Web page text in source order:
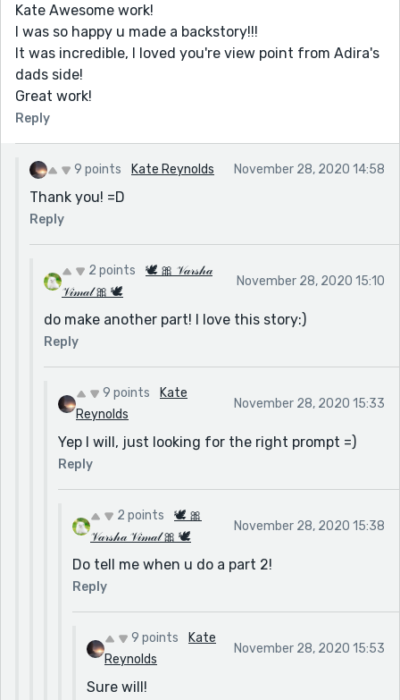
Kate Awesome work!
I was so happy u made a backstory!!!
It was incredible, I loved you're view point from Adira's
dads side!
Great work!
Reply
9 points Kate Reynolds November 28, 2020 14:58
Thank you! =D
Reply
2 points
🕊 🎀 𝒱𝒶𝓇𝓈𝒽𝒶
𝒱𝒾𝓂𝒶𝓁 🎀 🕊
November 28, 2020 15:10
do make another part! I love this story:)
Reply
9 points
Kate
Reynolds
November 28, 2020 15:33
Yep I will, just looking for the right prompt =)
Reply
2 points
🕊 🎀
𝒱𝒶𝓇𝓈𝒽𝒶 𝒱𝒾𝓂𝒶𝓁 🎀 🕊
November 28, 2020 15:38
Do tell me when u do a part 2!
Reply
9 points
Kate
Reynolds
November 28, 2020 15:53
Sure will!